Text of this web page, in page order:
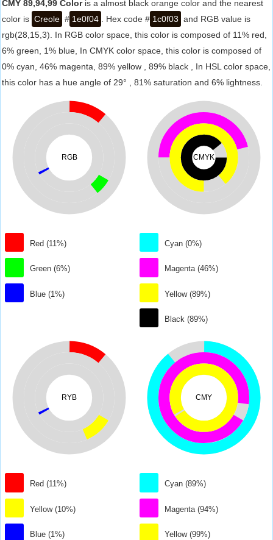
CMY 89,94,99 Coloris a almost black orange color and the nearest
color is Creole # 1e0f04 . Hex code # 1c0f03 and RGB value is
rgb(28,15,3). In RGB color space, this color is composed of 11% red,
6% green, 1% blue, In CMYK color space, this color is composed of
0% cyan, 46% magenta, 89% yellow , 89% black , In HSL color space,
this color has a hue angle of 29° , 81% saturation and 6% lightness.
RGB
Red (11%)
Green (6%)
Blue (1%)
CMYK
Cyan (0%)
Magenta (46%)
Yellow (89%)
Black (89%)
RYB
Red (11%)
Yellow (10%)
Blue (1%)
CMY
Cyan (89%)
Magenta (94%)
Yellow (99%)